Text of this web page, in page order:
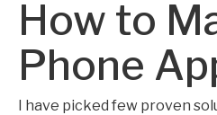
How to
Phone
I have picked few proven